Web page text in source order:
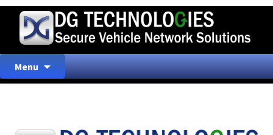
Menu
Skip
to